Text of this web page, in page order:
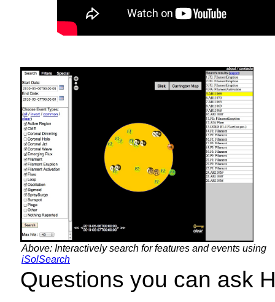
Above: Interactively search for features and events using
iSolSearch
Questions you can ask